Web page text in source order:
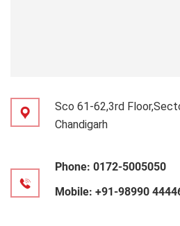
Sco 61-62,3rd
Chandigarh
Phone: 0172-5005050
Mobile: +91-98990